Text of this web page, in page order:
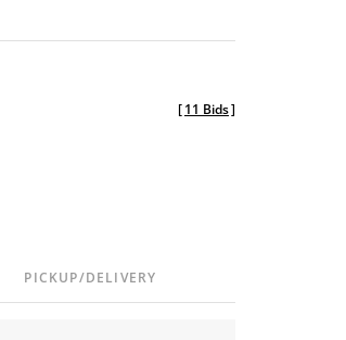
[11 Bids]
PICKUP/DELIVERY